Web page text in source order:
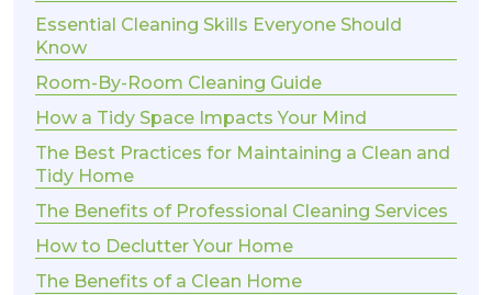
Essential Cleaning Skills Everyone Should
Know
Room-By-Room Cleaning Guide
How a Tidy Space Impacts Your Mind
The Best Practices for Maintaining a Clean and
Tidy Home
The Benefits of Professional Cleaning Services
How to Declutter Your Home
The Benefits of a Clean Home